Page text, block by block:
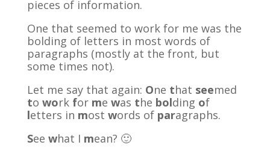
pieces of information.
One that seemed to work for me was the
bolding of letters in most words of
paragraphs (mostly at the front, but
some times not).
Let me say that again: One that seemed
to work for me was the bolding of
letters in most words ofparagraphs.
See what I mean? 🙂